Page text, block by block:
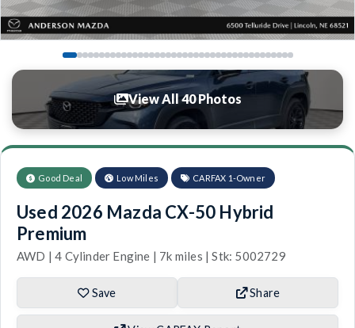
View All 40 Photos
Good Deal Low Miles CARFAX 1-Owner
Used 2026 Mazda CX-50 Hybrid
Premium
AWD | 4 Cylinder Engine | 7k miles | Stk: 5002729
Save Share